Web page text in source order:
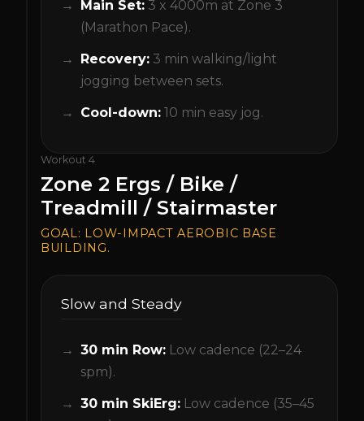
Main Set: 3 x 4000m at Zone 3
(Marathon Pace).
Recovery: 3 min walking/light
jogging between sets.
Cool-down: 10 min easy jog.
Workout 4
Zone 2 Ergs / Bike /
Treadmill / Stairmaster
GOAL: LOW-IMPACT AEROBIC BASE
BUILDING.
Slow and Steady
30 min Row: Low cadence (22–24
spm).
30 min SkiErg: Low cadence (35–45